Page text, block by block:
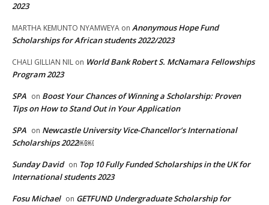
2023
MARTHA KEMUNTO NYAMWEYA on Anonymous Hope Fund
Scholarships for African students 2022/2023
CHALI GILLIAN NIL on World Bank Robert S. McNamara Fellowships
Program 2023
SPA on Boost Your Chances of Winning a Scholarship: Proven
Tips on How to Stand Out in Your Application
SPA on Newcastle University Vice-Chancellor’s International
Scholarships 2022￼￼
Sunday David on Top 10 Fully Funded Scholarships in the UK for
International students 2023
Fosu Michael on GETFUND Undergraduate Scholarship for